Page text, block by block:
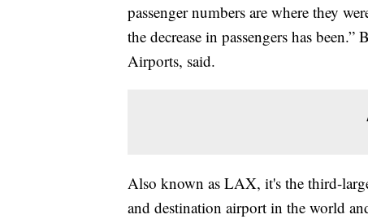
passenger numbers are where they
the decrease in passengers has
Airports, said.
Also known as LAX, it's the third-
and destination airport in the world